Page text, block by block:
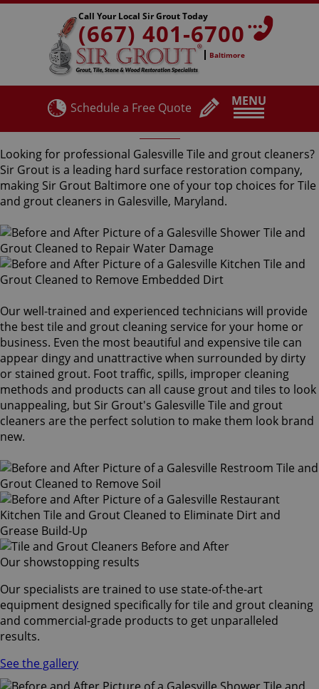
MENU
Call Your Local Sir Grout Today
(667) 401-6700
Baltimore
Schedule a Free Quote
Looking for professional Galesville Tile and grout cleaners?
Sir Grout is a leading hard surface restoration company,
making Sir Grout Baltimore one of your top choices for Tile
and grout cleaners in Galesville, Maryland.
Our well-trained and experienced technicians will provide
the best tile and grout cleaning service for your home or
business. Even the most beautiful and expensive tile can
appear dingy and unattractive when surrounded by dirty
or stained grout. Foot traffic, spills, improper cleaning
methods and products can all cause grout and tiles to look
unappealing, but Sir Grout's Galesville Tile and grout
cleaners are the perfect solution to make them look brand
new.
Our showstopping results
Our specialists are trained to use state-of-the-art
equipment designed specifically for tile and grout cleaning
and commercial-grade products to get unparalleled
results.
See the gallery